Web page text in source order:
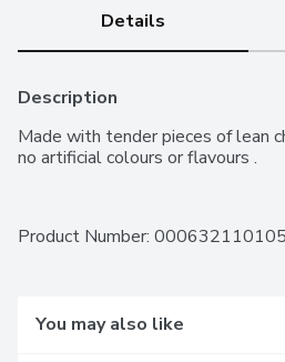
Details
Description
Made with tender pieces of lean
no artificial colours or flavours .
Product Number:
You may also like